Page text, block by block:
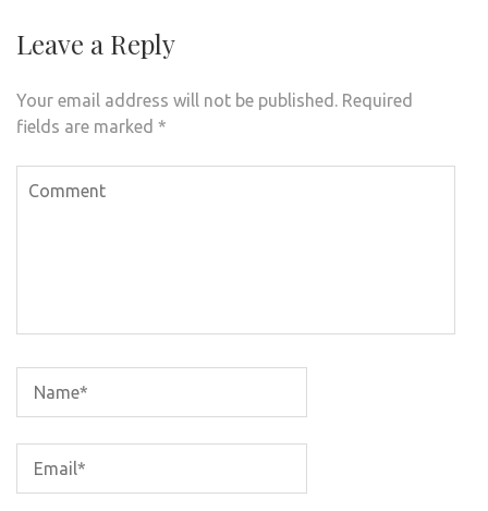
Leave a Reply
Your email address will not be published. Required
fields are marked *